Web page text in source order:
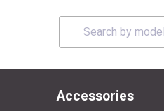
Accessories